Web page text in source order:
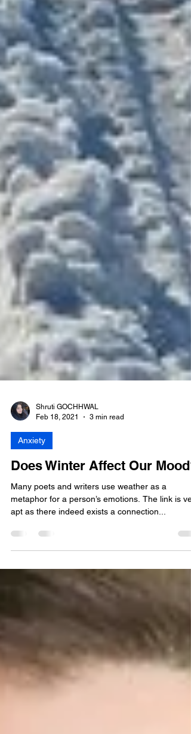
Shruti GOCHHWAL
Feb 18, 2021
Anxiety
Does Winter Affect Our Mood?
Many poets and writers use weather as a
apt as there indeed exists a connection...